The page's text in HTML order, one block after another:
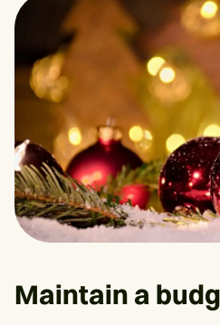
Maintain a